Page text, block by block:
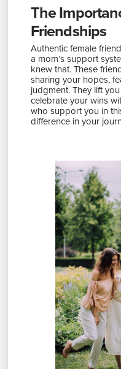
The
Friendships
Authentic female
a mom’s support
knew that. These
sharing your hopes,
judgment. They lift
celebrate your wins
who support you in
difference in your